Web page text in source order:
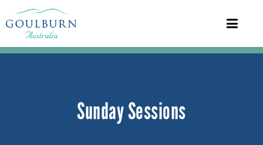
Sunday Sessions